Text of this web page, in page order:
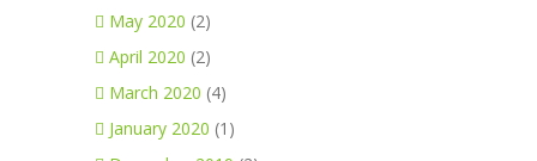
May 2020 (2)
April 2020 (2)
March 2020 (4)
January 2020 (1)